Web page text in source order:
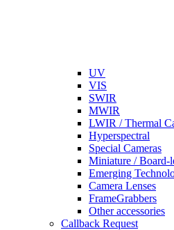
UV
VIS
SWIR
MWIR
LWIR / Thermal
Hyperspectral
Special Cameras
Miniature / Board-
Emerging
Camera Lenses
FrameGrabbers
Other accessories
Callback Request